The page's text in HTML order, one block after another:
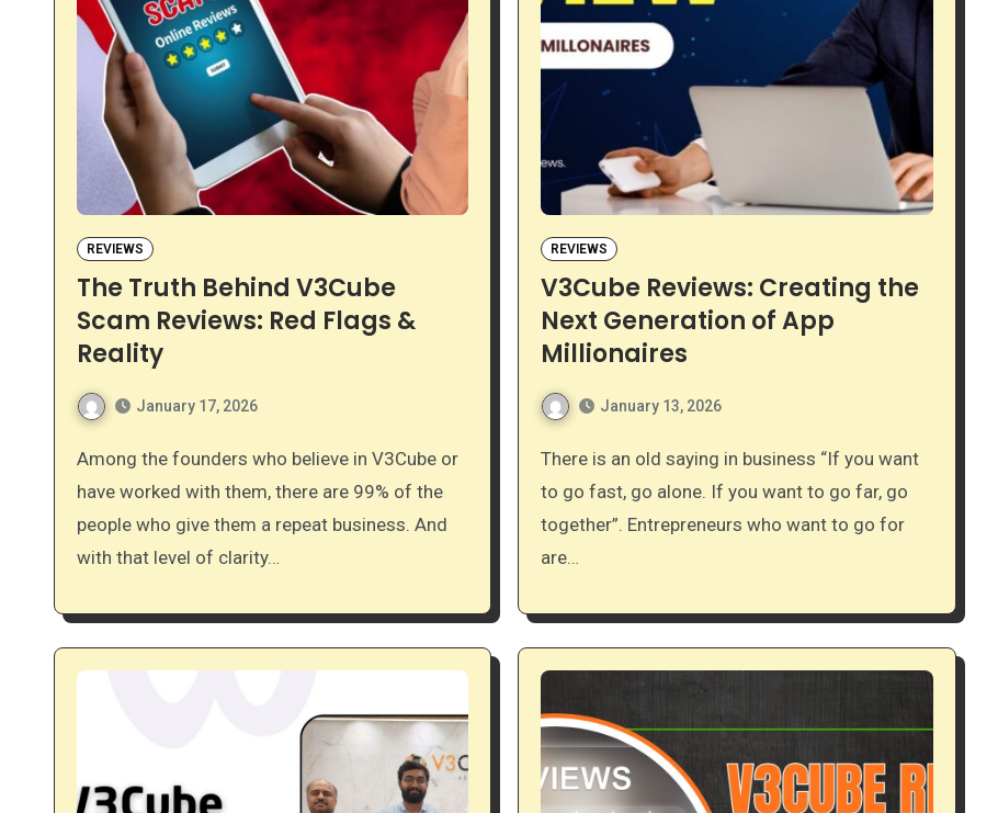
REVIEWS
The Truth Behind V3Cube
Scam Reviews: Red Flags &
Reality
January 17, 2026
Among the founders who believe in V3Cube or
have worked with them, there are 99% of the
people who give them a repeat business. And
with that level of clarity…
REVIEWS
V3Cube Reviews: Creating the
Next Generation of App
Millionaires
January 13, 2026
There is an old saying in business “If you want
to go fast, go alone. If you want to go far, go
together”. Entrepreneurs who want to go for
are…